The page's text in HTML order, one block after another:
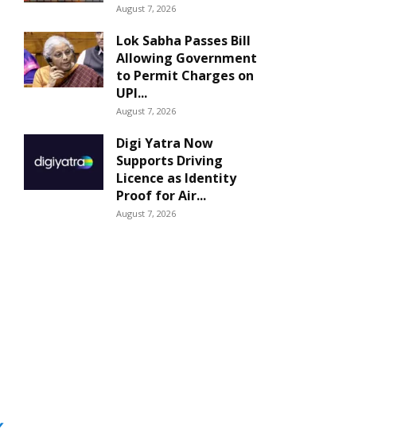
August 7, 2026
Lok Sabha Passes Bill
Allowing Government
to Permit Charges on
UPI...
August 7, 2026
Digi Yatra Now
Supports Driving
Licence as Identity
Proof for Air...
August 7, 2026